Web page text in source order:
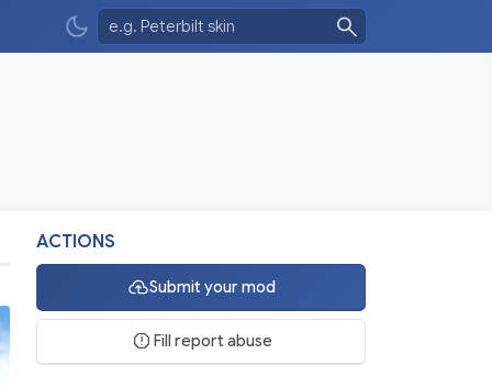
ACTIONS
Submit your mod
Fill report abuse